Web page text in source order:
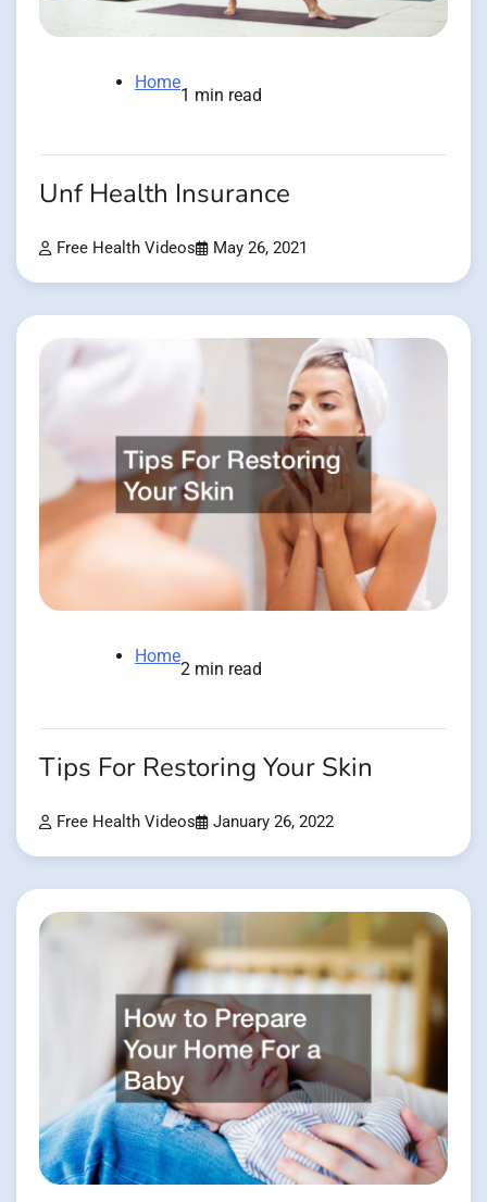
Home
1 min read
Unf Health Insurance
Free Health Videos May 26, 2021
Home
2 min read
Tips For Restoring Your Skin
Free Health Videos January 26, 2022